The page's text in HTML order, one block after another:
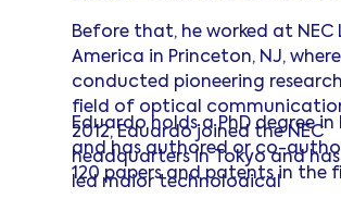
Before that, he worked at NEC
America in Princeton, NJ,
conducted pioneering
field of optical
2012, Eduardo joined the NEC
headquarters in Tokyo and
led major technological
Eduardo holds a PhD degree in
and has authored or co-
120 papers and patents in the